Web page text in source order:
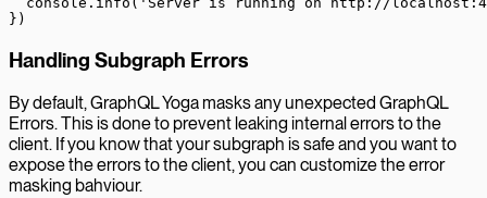
})
Handling Subgraph Errors
By default, GraphQL Yoga masks any unexpected GraphQL
Errors. This is done to prevent leaking internal errors to the
client. If you know that your subgraph is safe and you want to
expose the errors to the client, you can customize the error
masking bahviour.